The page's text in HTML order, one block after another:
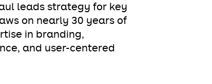
leads strategy for key
on nearly 30 years of
in branding,
and user-centered